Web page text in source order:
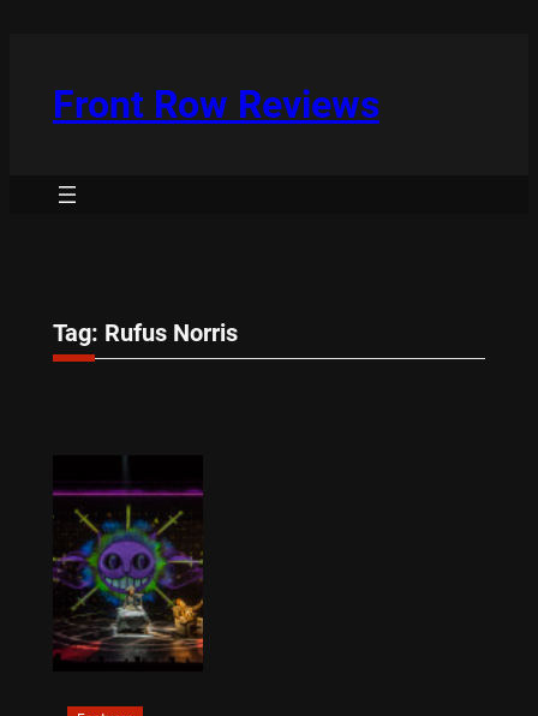
Front Row Reviews
Tag: Rufus Norris